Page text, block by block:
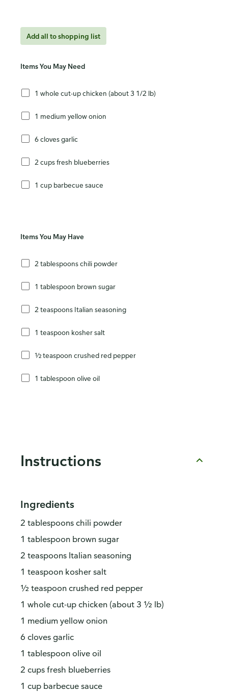
Add all to shopping list
Items You May Need
1 whole cut-up chicken (about 3 1/2 lb)
1 medium yellow onion
6 cloves garlic
2 cups fresh blueberries
1 cup barbecue sauce
Items You May Have
2 tablespoons chili powder
1 tablespoon brown sugar
2 teaspoons Italian seasoning
1 teaspoon kosher salt
½ teaspoon crushed red pepper
1 tablespoon olive oil
Instructions
Ingredients
2 tablespoons chili powder
1 tablespoon brown sugar
2 teaspoons Italian seasoning
1 teaspoon kosher salt
½ teaspoon crushed red pepper
1 whole cut-up chicken (about 3 ½ lb)
1 medium yellow onion
6 cloves garlic
1 tablespoon olive oil
2 cups fresh blueberries
1 cup barbecue sauce